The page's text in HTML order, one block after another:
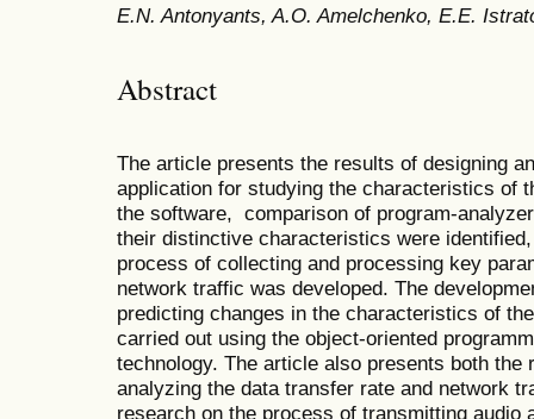
E.N. Antonyants, A.O. Amelchenko, E.E.
Abstract
The article presents the results of designing
application for studying the characteristics of
the software, comparison of program-
their distinctive characteristics were
process of collecting and processing key
network traffic was developed. The
predicting changes in the characteristics of
carried out using the object-oriented
technology. The article also presents both
analyzing the data transfer rate and network
research on the process of transmitting audio